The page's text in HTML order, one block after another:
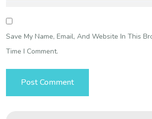
Save My Name, Email, And Website In This
Time I Comment.